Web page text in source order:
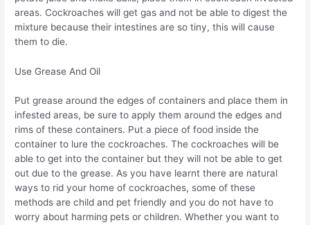
areas. Cockroaches will get gas and not be able to digest the
mixture because their intestines are so tiny, this will cause
them to die.
Use Grease And Oil
Put grease around the edges of containers and place them in
infested areas, be sure to apply them around the edges and
rims of these containers. Put a piece of food inside the
container to lure the cockroaches. The cockroaches will be
able to get into the container but they will not be able to get
out due to the grease. As you have learnt there are natural
ways to rid your home of cockroaches, some of these
methods are child and pet friendly and you do not have to
worry about harming pets or children. Whether you want to